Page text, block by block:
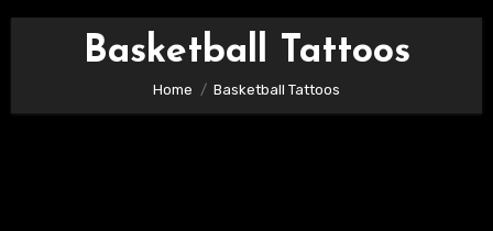
Basketball Tattoos
Home Basketball Tattoos